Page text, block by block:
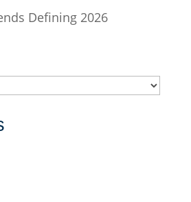
Defining 2026